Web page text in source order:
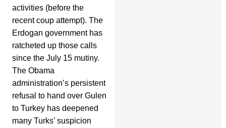
activities (before the
recent coup attempt). The
Erdogan government has
ratcheted up those calls
since the July 15 mutiny.
The Obama
administration’s persistent
refusal to hand over Gulen
to Turkey has deepened
many Turks’ suspicion